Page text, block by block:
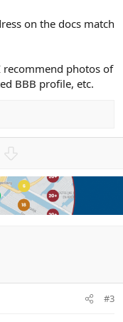
on the docs match
photos of
BBB profile, etc.
w
n
v
#3